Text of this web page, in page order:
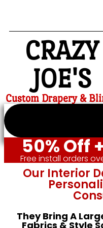
CRAZY
JOE'S
Custom Drapery &
50% Off
Free install orders
Our Interior
They Bring A
Fabrics & Style